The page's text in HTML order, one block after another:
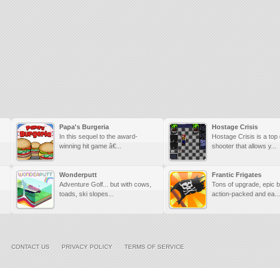
Papa's Burgeria
In this sequel to the award-
winning hit game â€...
Hostage Crisis
Hostage Crisis is a top
shooter that allows y...
Wonderputt
Adventure Golf... but with cows,
toads, ski slopes...
Frantic Frigates
Tons of upgrade, epic
action-packed and ea...
CONTACT US PRIVACY POLICY TERMS OF SERVICE